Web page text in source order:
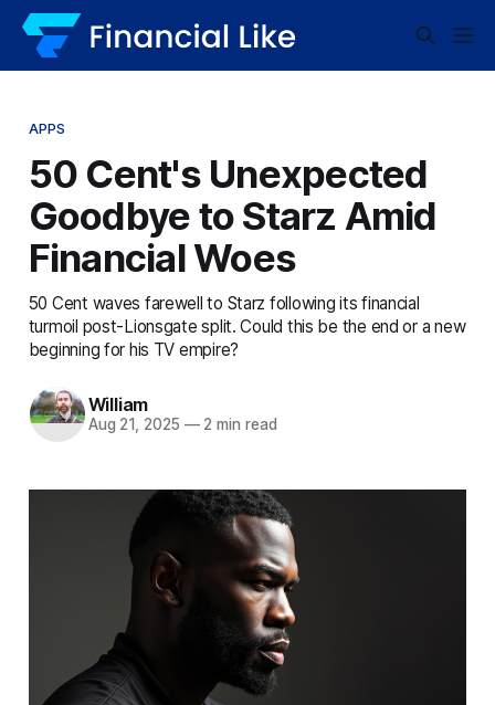
APPS
50 Cent's Unexpected
Goodbye to Starz Amid
Financial Woes
50 Cent waves farewell to Starz following its financial
turmoil post-Lionsgate split. Could this be the end or a new
beginning for his TV empire?
William
Aug 21, 2025 —2 min read